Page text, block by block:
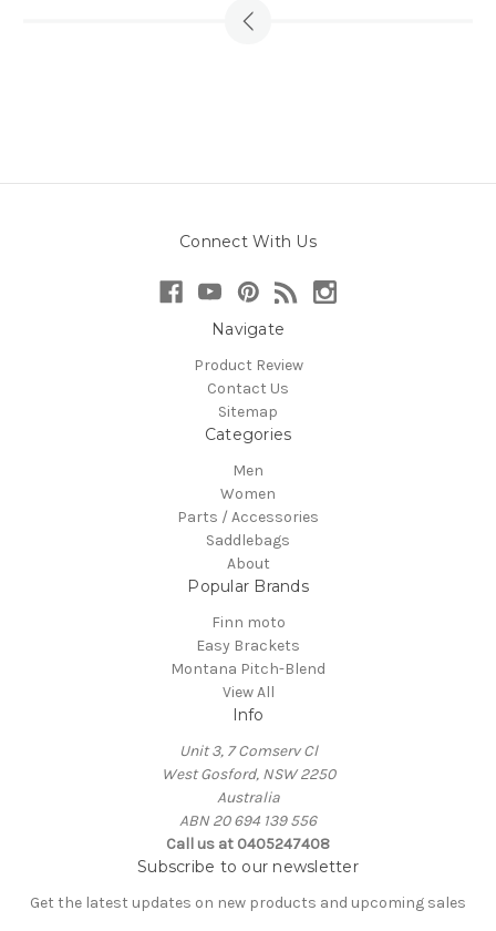
Connect With Us
Navigate
Product Review
Contact Us
Sitemap
Categories
Men
Women
Parts / Accessories
Saddlebags
About
Popular Brands
Finn moto
Easy Brackets
Montana Pitch-Blend
View All
Info
Unit 3, 7 Comserv Cl
West Gosford, NSW 2250
Australia
ABN 20 694 139 556
Call us at 0405247408
Subscribe to our newsletter
Get the latest updates on new products and upcoming sales